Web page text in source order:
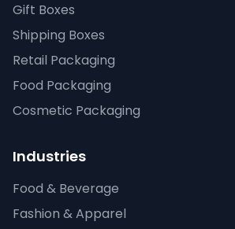
Gift Boxes
Shipping Boxes
Retail Packaging
Food Packaging
Cosmetic Packaging
Industries
Food & Beverage
Fashion & Apparel